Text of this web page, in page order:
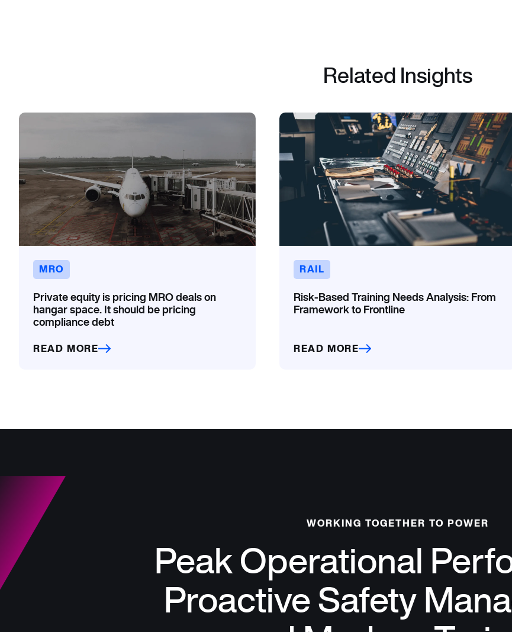
Related Insights
MRO
Private equity is pricing MRO deals on
hangar space. It should be pricing
compliance debt
READ MORE
RAIL
Risk-Based Training Needs Analysis: From
Framework to Frontline
READ MORE
WORKING TOGETHER TO POWER
Peak Operational
Proactive Safety